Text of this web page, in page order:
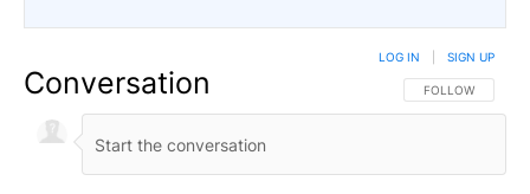
Conversation FOLLOW THIS
FOLLOW
LOG IN SIGN UP